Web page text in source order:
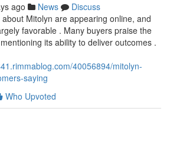
ago News
Discuss
Mitolyn are appearing online, and
favorable . Many buyers praise the
its ability to deliver outcomes .
40056894/mitolyn-
saying
Who Upvoted